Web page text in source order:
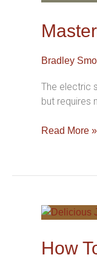
Bradley
The electric
but requires
Pit
Boss:
Smoker
Pros
And
For
Read More »
How
How
Get
More